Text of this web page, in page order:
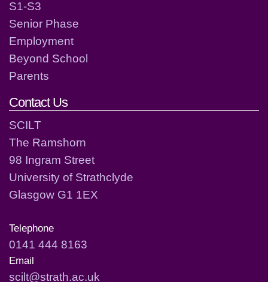
S1-S3
Senior Phase
Employment
Beyond School
Parents
Contact Us
SCILT
The Ramshorn
98 Ingram Street
University of Strathclyde
Glasgow G1 1EX
Telephone
0141 444 8163
Email
scilt@strath.ac.uk